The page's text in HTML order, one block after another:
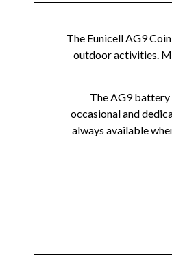
The Eunicell AG9
outdoor activities.
The AG9
occasional and
always available